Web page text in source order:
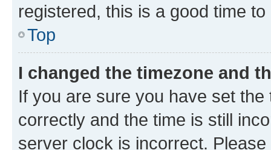
registered, this is a good time to
Top
I changed the timezone and
If you are sure you have set
correctly and the time is still
server clock is incorrect.